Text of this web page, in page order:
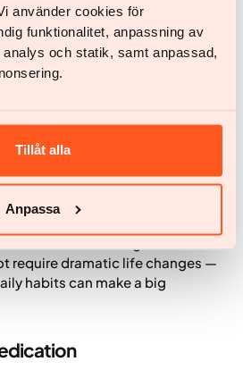
använder cookies för
funktionalitet, anpassning av
och statik, samt anpassad,
Tillåt alla
Anpassa
weight, losing weight can help
reduce the risk of
Losing just a few kilos can make a
not only for blood pressure but
enough sleep
can raise blood pressure. Try to
through physical activity,
important for recovery.
require dramatic life changes —
habits can make a big